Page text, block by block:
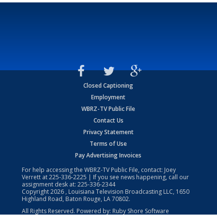
Closed Captioning
Employment
WBRZ-TV Public File
Contact Us
Privacy Statement
Terms of Use
Pay Advertising Invoices
For help accessing the WBRZ-TV Public File, contact: Joey
Verrett at225-336-2225 | If you see news happening, call our
assignment desk at: 225-336-2344
Copyright2026 , Louisiana Television Broadcasting LLC, 1650
Highland Road, Baton Rouge, LA 70802.
All Rights Reserved. Powered by: Ruby Shore Software